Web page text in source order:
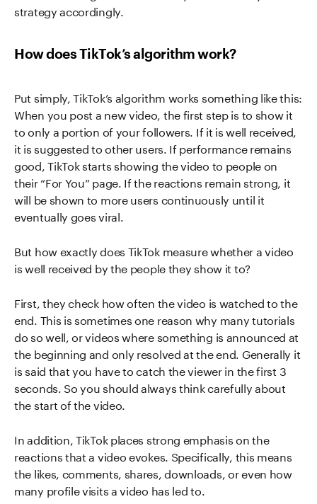
strategy accordingly.
How does TikTok’s algorithm work?
Put simply, TikTok’s algorithm works something like this:
When you post a new video, the first step is to show it
to only a portion of your followers. If it is well received,
it is suggested to other users. If performance remains
good, TikTok starts showing the video to people on
their “For You” page. If the reactions remain strong, it
will be shown to more users continuously until it
eventually goes viral.
But how exactly does TikTok measure whether a video
is well received by the people they show it to?
First, they check how often the video is watched to the
end. This is sometimes one reason why many tutorials
do so well, or videos where something is announced at
the beginning and only resolved at the end. Generally it
is said that you have to catch the viewer in the first 3
seconds. So you should always think carefully about
the start of the video.
In addition, TikTok places strong emphasis on the
reactions that a video evokes. Specifically, this means
the likes, comments, shares, downloads, or even how
many profile visits a video has led to.